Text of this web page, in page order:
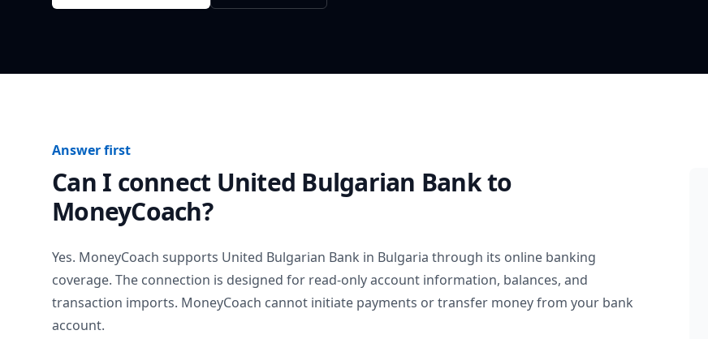
Answer first
Can I connect United Bulgarian Bankto
MoneyCoach?
Yes. MoneyCoach supports United Bulgarian Bank in Bulgaria through its online banking
coverage. The connection is designed for read-only account information, balances, and
transaction imports. MoneyCoach cannot initiate payments or transfer money from your bank
account.